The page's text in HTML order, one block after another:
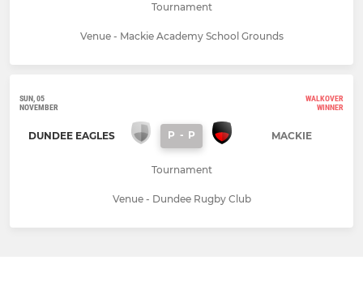
Tournament
Venue - Mackie Academy School Grounds
SUN, 05
NOVEMBER
WALKOVER
WINNER
DUNDEE EAGLES P - P MACKIE
Tournament
Venue - Dundee Rugby Club